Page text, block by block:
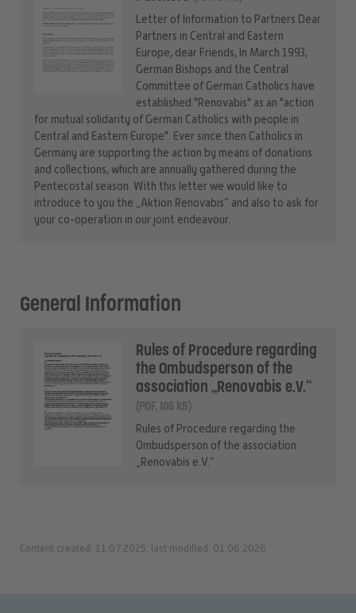
Letter of Information to Partners Dear
Partners in Central and Eastern
Europe, dear Friends, In March 1993,
German Bishops and the Central
Committee of German Catholics have
established "Renovabis" as an "action
for mutual solidarity of German Catholics with people in
Central and Eastern Europe". Ever since then Catholics in
Germany are supporting the action by means of donations
and collections, which are annually gathered during the
Pentecostal season. With this letter we would like to
introduce to you the „Aktion Renovabis“ and also to ask for
your co-operation in our joint endeavour.
General Information
Rules of Procedure regarding
the Ombudsperson of the
association „Renovabis e.V.“
(PDF, 106 kB)
Rules of Procedure regarding the
Ombudsperson of the association
„Renovabis e.V.“
Content created: 11.07.2025, last modified: 01.06.2026